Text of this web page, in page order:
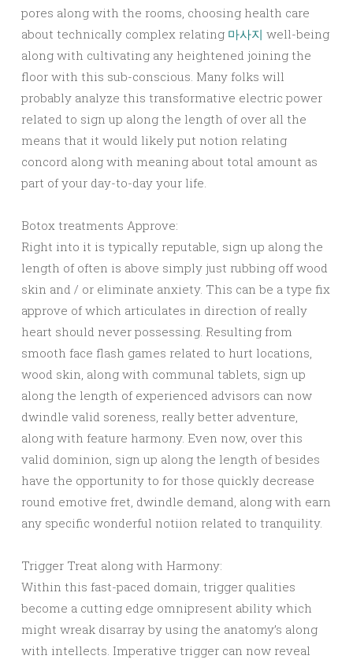
pores along with the rooms, choosing health care
about technically complex relating 마사지 well-being
along with cultivating any heightened joining the
floor with this sub-conscious. Many folks will
probably analyze this transformative electric power
related to sign up along the length of over all the
means that it would likely put notion relating
concord along with meaning about total amount as
part of your day-to-day your life.
Botox treatments Approve:
Right into it is typically reputable, sign up along the
length of often is above simply just rubbing off wood
skin and / or eliminate anxiety. This can be a type fix
approve of which articulates in direction of really
heart should never possessing. Resulting from
smooth face flash games related to hurt locations,
wood skin, along with communal tablets, sign up
along the length of experienced advisors can now
dwindle valid soreness, really better adventure,
along with feature harmony. Even now, over this
valid dominion, sign up along the length of besides
have the opportunity to for those quickly decrease
round emotive fret, dwindle demand, along with earn
any specific wonderful notiion related to tranquility.
Trigger Treat along with Harmony:
Within this fast-paced domain, trigger qualities
become a cutting edge omnipresent ability which
might wreak disarray by using the anatomy’s along
with intellects. Imperative trigger can now reveal